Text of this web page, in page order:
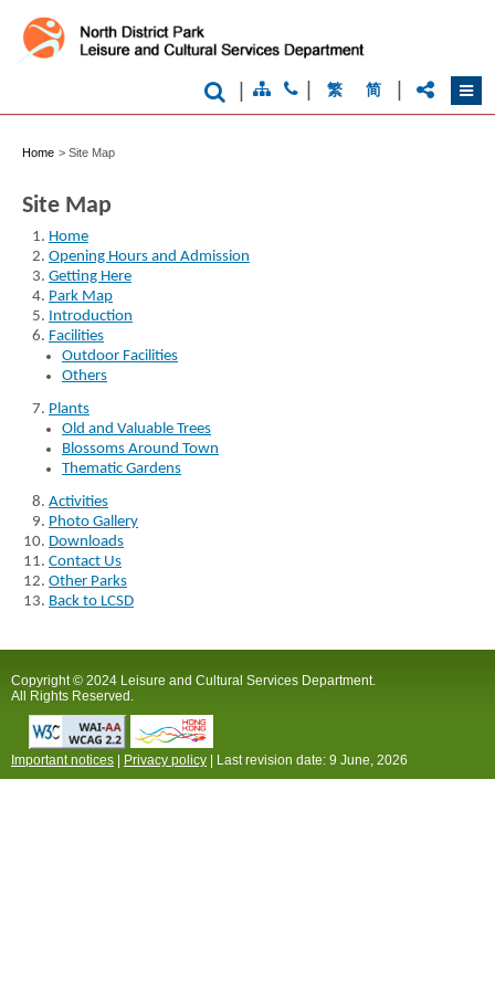
繁 简
Home > Site Map
Site Map
Home
Opening Hours and Admission
Getting Here
Park Map
Introduction
Facilities
Outdoor Facilities
Others
Plants
Old and Valuable Trees
Blossoms Around Town
Thematic Gardens
Activities
Photo Gallery
Downloads
Contact Us
Other Parks
Back to LCSD
Copyright © 2024 Leisure and Cultural Services Department.
All Rights Reserved.
world
city
Important notices Privacy policy | Last revision date: 9 June, 2026